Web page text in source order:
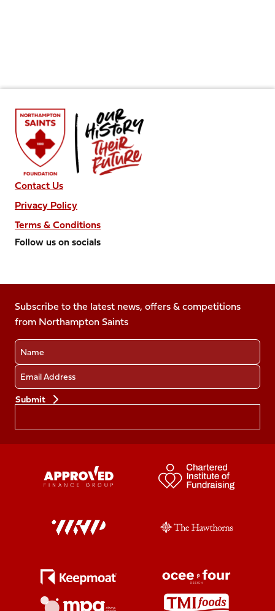
Contact Us
Privacy Policy
Terms & Conditions
Follow us on socials
on
Facebook
X
(Twitter)
Instagram
LinkedIn
TikTok
Subscribe to the latest news, offers & competitions
from Northampton Saints
Name
Email